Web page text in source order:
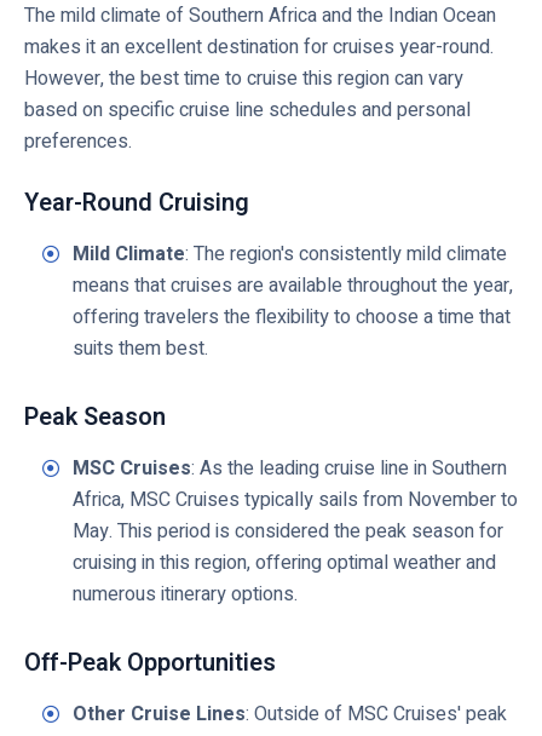
The mild climate of Southern Africa and the Indian Ocean
makes it an excellent destination for cruises year-round.
However, the best time to cruise this region can vary
based on specific cruise line schedules and personal
preferences.
Year-Round Cruising
Mild Climate: The region's consistently mild climate
means that cruises are available throughout the year,
offering travelers the flexibility to choose a time that
suits them best.
Peak Season
MSC Cruises: As the leading cruise line in Southern
Africa, MSC Cruises typically sails from November to
May. This period is considered the peak season for
cruising in this region, offering optimal weather and
numerous itinerary options.
Off-Peak Opportunities
Other Cruise Lines: Outside of MSC Cruises' peak